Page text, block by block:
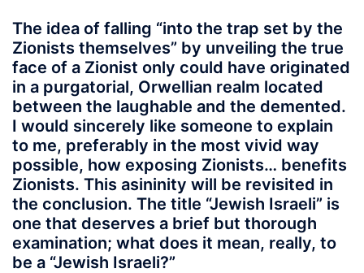
The idea of falling “into the trap set by the
Zionists themselves” by unveiling the true
face of a Zionist only could have originated
in a purgatorial, Orwellian realm located
between the laughable and the demented.
I would sincerely like someone to explain
to me, preferably in the most vivid way
possible, how exposing Zionists… benefits
Zionists. This asininity will be revisited in
the conclusion. The title “Jewish Israeli” is
one that deserves a brief but thorough
examination; what does it mean, really, to
be a “Jewish Israeli?”